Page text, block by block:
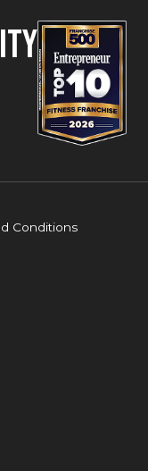
Conditions